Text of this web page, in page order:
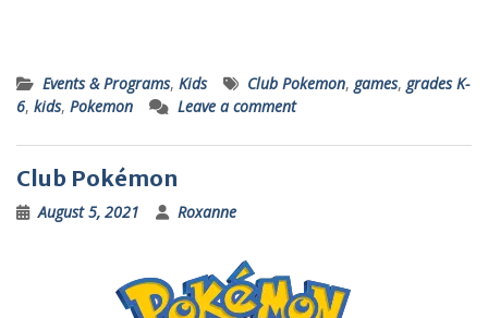
Events & Programs, Kids Club Pokemon, games, grades K-
6, kids, Pokemon Leave a comment
Club Pokémon
August 5, 2021 Roxanne